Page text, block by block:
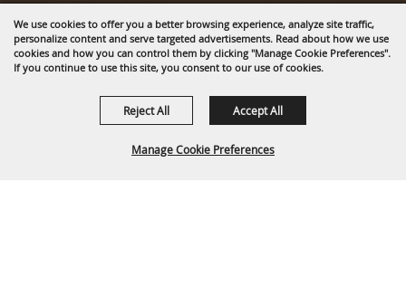
We use cookies to offer you a better browsing experience, analyze site traffic,
personalize content and serve targeted advertisements. Read about how we use
cookies and how you can control them by clicking "Manage Cookie Preferences".
If you continue to use this site, you consent to our use of cookies.
Manage Cookie Preferences
Reject All Accept All
Copyright ©2026, CAM-PLEX Multi-Event Facilities.
All Rights Reserved.
Powered by